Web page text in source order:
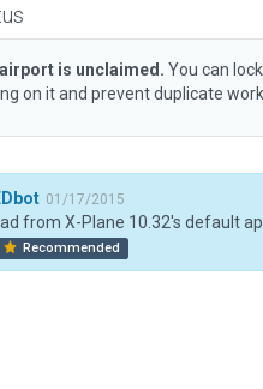
is unclaimed. You can
on it and prevent duplicate
01/17/2015
from X-Plane 10.32's default
Recommended